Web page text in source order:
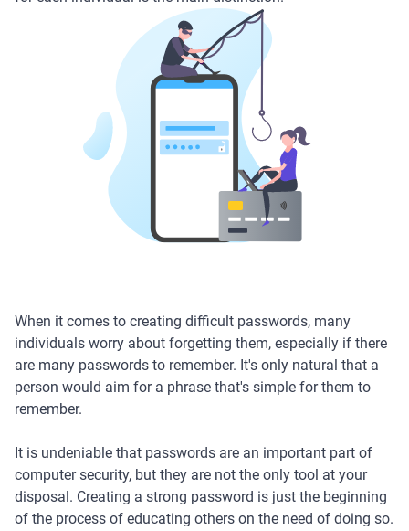
When it comes to creating difficult passwords, many
individuals worry about forgetting them, especially if there
are many passwords to remember. It's only natural that a
person would aim for a phrase that's simple for them to
remember.
It is undeniable that passwords are an important part of
computer security, but they are not the only tool at your
disposal. Creating a strong password is just the beginning
of the process of educating others on the need of doing so.